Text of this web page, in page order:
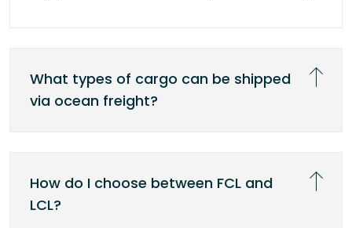
What types of cargo can be shipped
via ocean freight?
How do I choose between FCL and
LCL?